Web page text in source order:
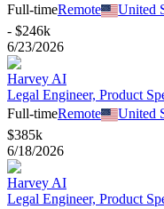
Full-timeRemote United
- $246k
6/23/2026
Harvey AI
Legal Engineer, Product
Full-timeRemote United
$385k
6/18/2026
Harvey AI
Legal Engineer, Product